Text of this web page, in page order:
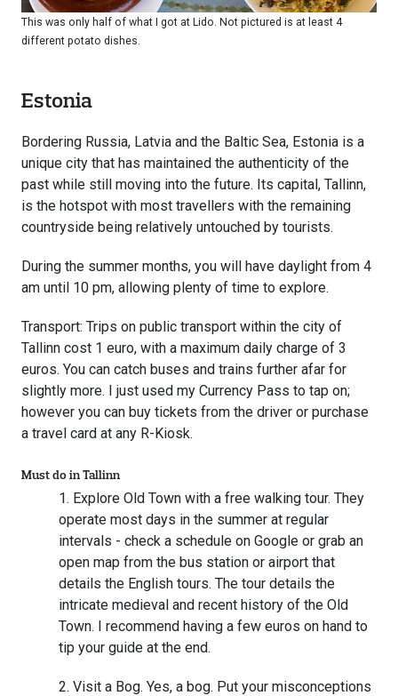
This was only half of what I got at Lido. Not pictured is at least 4
different potato dishes.
Estonia
Bordering Russia, Latvia and the Baltic Sea, Estonia is a
unique city that has maintained the authenticity of the
past while still moving into the future. Its capital, Tallinn,
is the hotspot with most travellers with the remaining
countryside being relatively untouched by tourists.
During the summer months, you will have daylight from 4
am until 10 pm, allowing plenty of time to explore.
Transport: Trips on public transport within the city of
Tallinn cost 1 euro, with a maximum daily charge of 3
euros. You can catch buses and trains further afar for
slightly more. I just used my Currency Pass to tap on;
however you can buy tickets from the driver or purchase
a travel card at any R-Kiosk.
Must do in Tallinn
Explore Old Town with a free walking tour. They
operate most days in the summer at regular
intervals - check a schedule on Google or grab an
open map from the bus station or airport that
details the English tours. The tour details the
intricate medieval and recent history of the Old
Town. I recommend having a few euros on hand to
tip your guide at the end.
Visit a Bog. Yes, a bog. Put your misconceptions